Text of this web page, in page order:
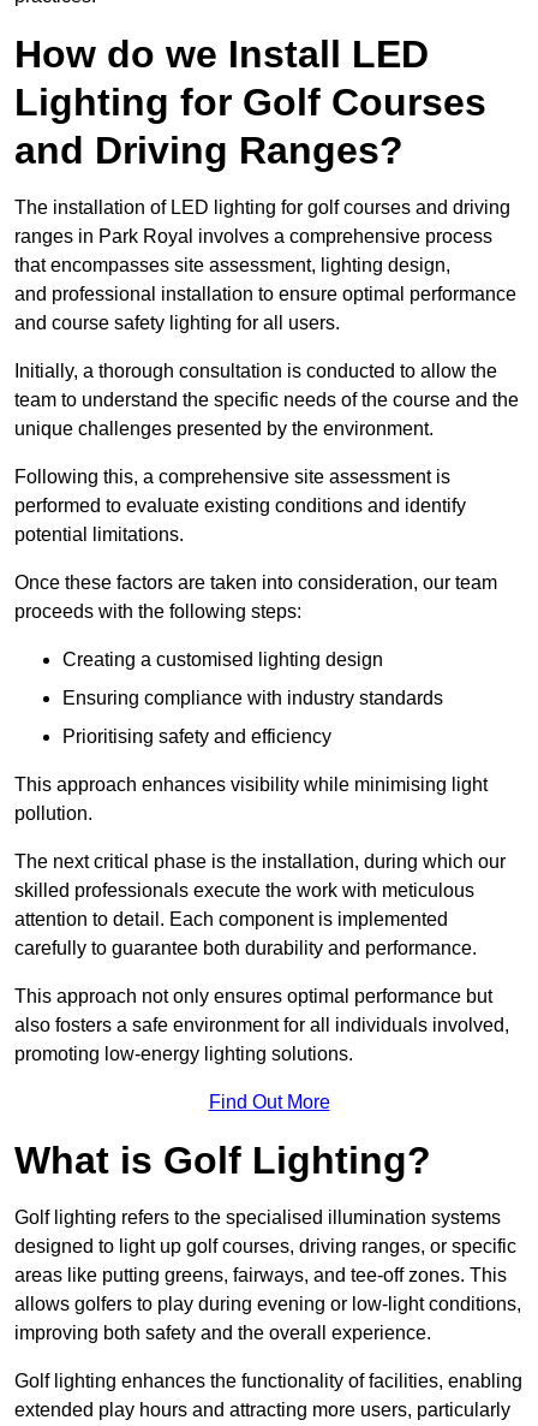
How do we Install LED
Lighting for Golf Courses
and Driving Ranges?
The installation of LED lighting for golf courses and driving
ranges in Park Royal involves a comprehensive process
that encompasses site assessment, lighting design,
and professional installation to ensure optimal performance
and course safety lighting for all users.
Initially, a thorough consultation is conducted to allow the
team to understand the specific needs of the course and the
unique challenges presented by the environment.
Following this, a comprehensive site assessment is
performed to evaluate existing conditions and identify
potential limitations.
Once these factors are taken into consideration, our team
proceeds with the following steps:
Creating a customised lighting design
Ensuring compliance with industry standards
Prioritising safety and efficiency
This approach enhances visibility while minimising light
pollution.
The next critical phase is the installation, during which our
skilled professionals execute the work with meticulous
attention to detail. Each component is implemented
carefully to guarantee both durability and performance.
This approach not only ensures optimal performance but
also fosters a safe environment for all individuals involved,
promoting low-energy lighting solutions.
Find Out More
What is Golf Lighting?
Golf lighting refers to the specialised illumination systems
designed to light up golf courses, driving ranges, or specific
areas like putting greens, fairways, and tee-off zones. This
allows golfers to play during evening or low-light conditions,
improving both safety and the overall experience.
Golf lighting enhances the functionality of facilities, enabling
extended play hours and attracting more users, particularly